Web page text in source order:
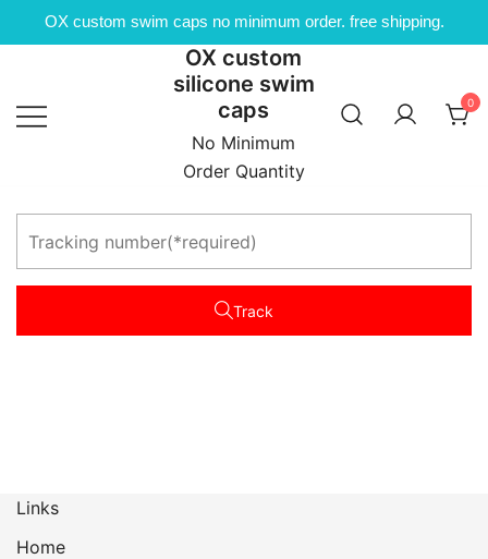
OX custom swim caps no minimum order. free shipping.
content
OX custom
silicone swim
caps
No Minimum
Order Quantity
0
Track
Links
Home